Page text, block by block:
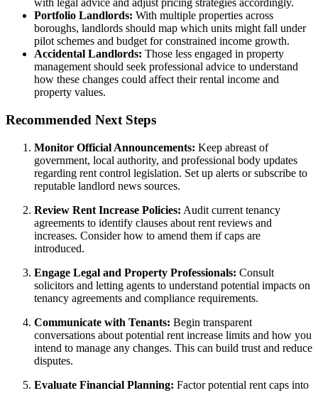
with legal advice and adjust pricing strategies accordingly.
Portfolio Landlords: With multiple properties across
boroughs, landlords should map which units might fall under
pilot schemes and budget for constrained income growth.
Accidental Landlords: Those less engaged in property
management should seek professional advice to understand
how these changes could affect their rental income and
property values.
Recommended Next Steps
Monitor Official Announcements: Keep abreast of
government, local authority, and professional body updates
regarding rent control legislation. Set up alerts or subscribe to
reputable landlord news sources.
Review Rent Increase Policies: Audit current tenancy
agreements to identify clauses about rent reviews and
increases. Consider how to amend them if caps are
introduced.
Engage Legal and Property Professionals: Consult
solicitors and letting agents to understand potential impacts on
tenancy agreements and compliance requirements.
Communicate with Tenants: Begin transparent
conversations about potential rent increase limits and how you
intend to manage any changes. This can build trust and reduce
disputes.
Evaluate Financial Planning: Factor potential rent caps into